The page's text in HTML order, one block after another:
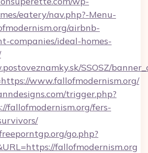
eatery/nav.php?-Menu-
airbnb-
companies/ideal-homes-
SSOSZ/
www.fallofmodernism.org/
trigger.php?
fallofmodernism.org/fers-
go.php?
fallofmodernism.org